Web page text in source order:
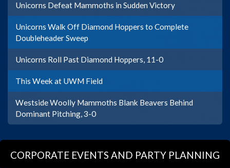
Unicorns Defeat Mammoths in Sudden Victory
Unicorns Walk Off Diamond Hoppers to Complete
Doubleheader Sweep
Unicorns Roll Past Diamond Hoppers, 11-0
This Week at UWM Field
Westside Woolly Mammoths Blank Beavers Behind
Dominant Pitching, 3-0
CORPORATE EVENTS AND PARTY PLANNING